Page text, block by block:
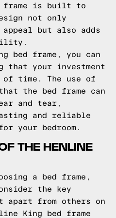
frame is built to
not only
but also adds
bed frame, you can
that your investment
time. The use of
the bed frame can
and tear,
and reliable
your bedroom.
THE HENLINE
a bed frame,
the key
from others on
King bed frame